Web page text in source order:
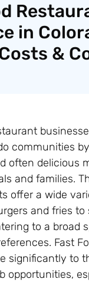
in
&
communities
often delicious
and families.
offer a wide
and fries to
to a broad
Fast
significantly to
opportunities,